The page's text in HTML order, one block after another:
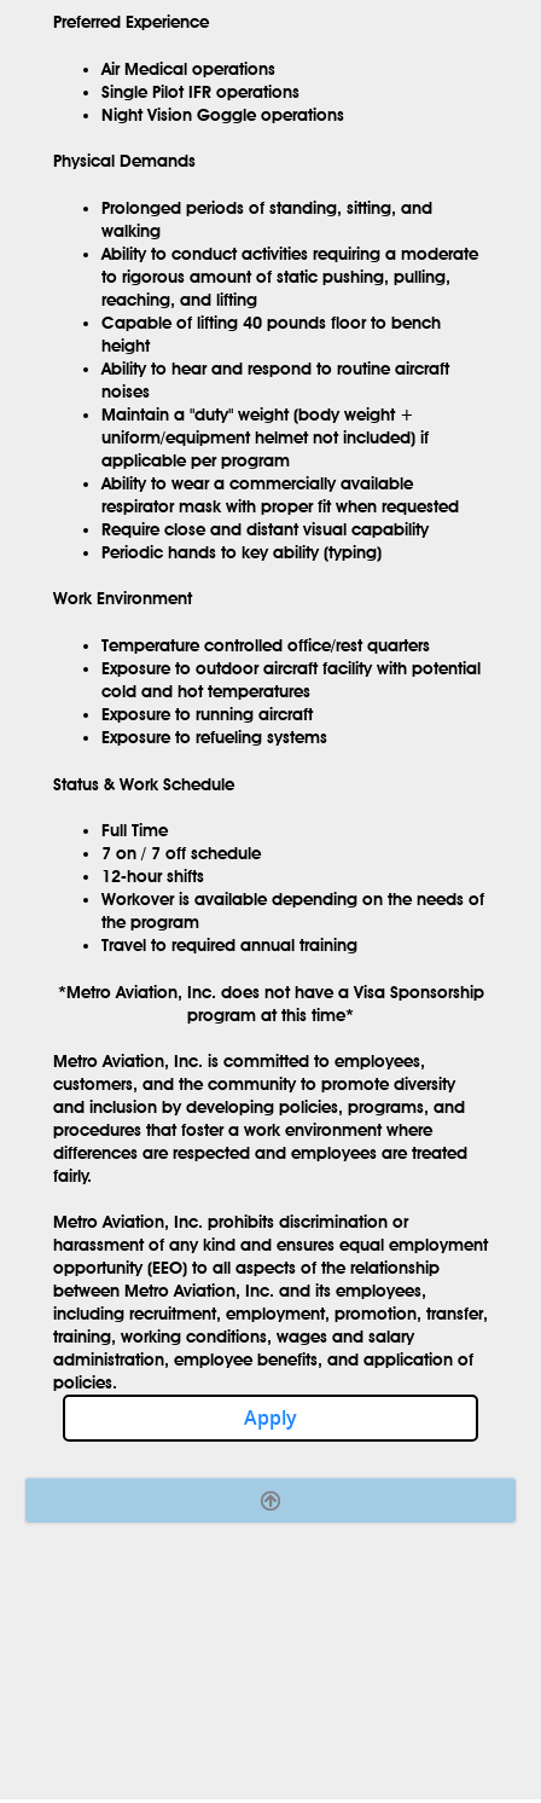
Preferred Experience
Air Medical operations
Single Pilot IFR operations
Night Vision Goggle operations
Physical Demands
Prolonged periods of standing, sitting, and
walking
Ability to conduct activities requiring a moderate
to rigorous amount of static pushing, pulling,
reaching, and lifting
Capable of lifting 40 pounds floor to bench
height
Ability to hear and respond to routine aircraft
noises
Maintain a "duty" weight (body weight +
uniform/equipment helmet not included) if
applicable per program
Ability to wear a commercially available
respirator mask with proper fit when requested
Require close and distant visual capability
Periodic hands to key ability (typing)
Work Environment
Temperature controlled office/rest quarters
Exposure to outdoor aircraft facility with potential
cold and hot temperatures
Exposure to running aircraft
Exposure to refueling systems
Status & Work Schedule
Full Time
7 on / 7 off schedule
12-hour shifts
Workover is available depending on the needs of
the program
Travel to required annual training
*Metro Aviation, Inc. does not have a Visa Sponsorship
program at this time*
Metro Aviation, Inc. is committed to employees,
customers, and the community to promote diversity
and inclusion by developing policies, programs, and
procedures that foster a work environment where
differences are respected and employees are treated
fairly.
Metro Aviation, Inc. prohibits discrimination or
harassment of any kind and ensures equal employment
opportunity (EEO) to all aspects of the relationship
between Metro Aviation, Inc. and its employees,
including recruitment, employment, promotion, transfer,
training, working conditions, wages and salary
administration, employee benefits, and application of
policies.
Apply